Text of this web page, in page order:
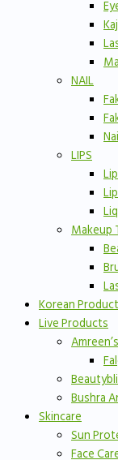
NAIL
LIPS
Makeup
Korean
Live Products
Bushra
Skincare
Sun
Face